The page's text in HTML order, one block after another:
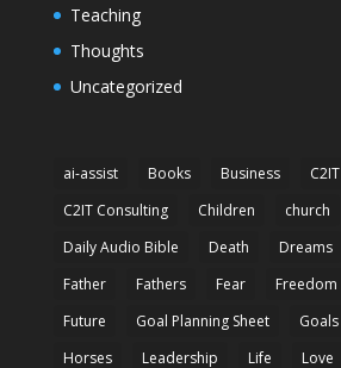
Teaching
Thoughts
Uncategorized
ai-assist Books Business
C2IT
C2IT Consulting
Children church
Daily Audio Bible
Death Dreams
Father
Fathers Fear Freedom
Future
Goal Planning Sheet Goals
Horses
Leadership Life Love